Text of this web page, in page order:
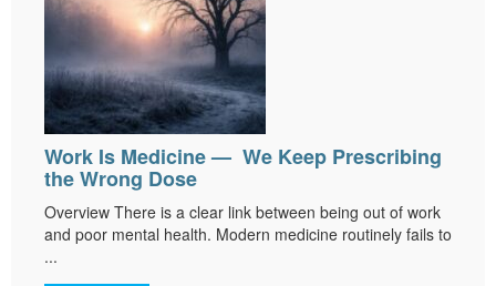
Work Is Medicine — We Keep Prescribing
the Wrong Dose
Overview There is a clear link between being out of work
and poor mental health. Modern medicine routinely fails to
...